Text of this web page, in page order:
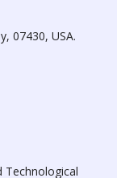
07430, USA.
Technological